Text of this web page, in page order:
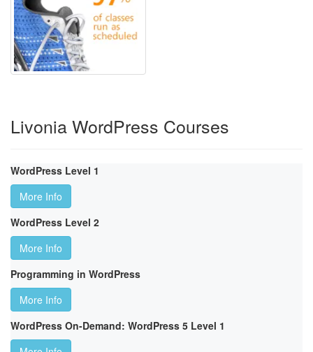
Livonia WordPress Courses
WordPress Level 1
More Info
WordPress Level 2
More Info
Programming in WordPress
More Info
WordPress On-Demand: WordPress 5 Level 1